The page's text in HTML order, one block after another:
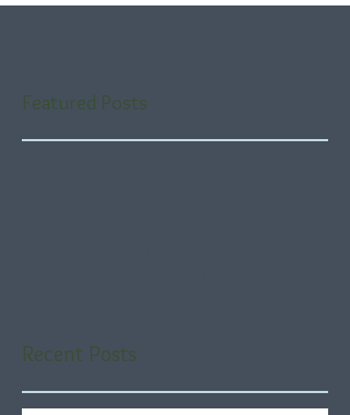
Featured Posts
Recent Posts